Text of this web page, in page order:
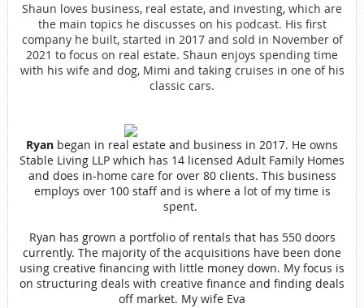
Shaun loves business, real estate, and investing, which are
the main topics he discusses on his podcast. His first
company he built, started in 2017 and sold in November of
2021 to focus on real estate. Shaun enjoys spending time
with his wife and dog, Mimi and taking cruises in one of his
classic cars.
Ryan began in real estate and business in 2017. He owns
Stable Living LLP which has 14 licensed Adult Family Homes
and does in-home care for over 80 clients. This business
employs over 100 staff and is where a lot of my time is
spent.
Ryan has grown a portfolio of rentals that has 550 doors
currently. The majority of the acquisitions have been done
using creative financing with little money down. My focus is
on structuring deals with creative finance and finding deals
off market. My wife Eva